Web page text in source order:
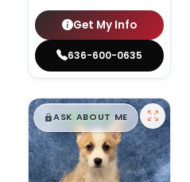
Get My Info
636-600-0635
$█,█99
ASK ABOUT ME